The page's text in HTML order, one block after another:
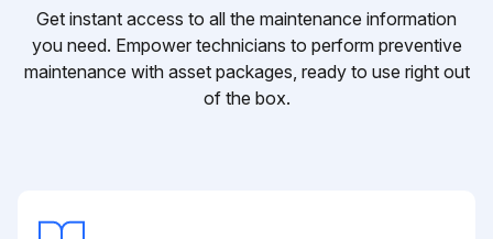
Get instant access to all the maintenance information
you need. Empower technicians to perform preventive
maintenance with asset packages, ready to use right out
of the box.